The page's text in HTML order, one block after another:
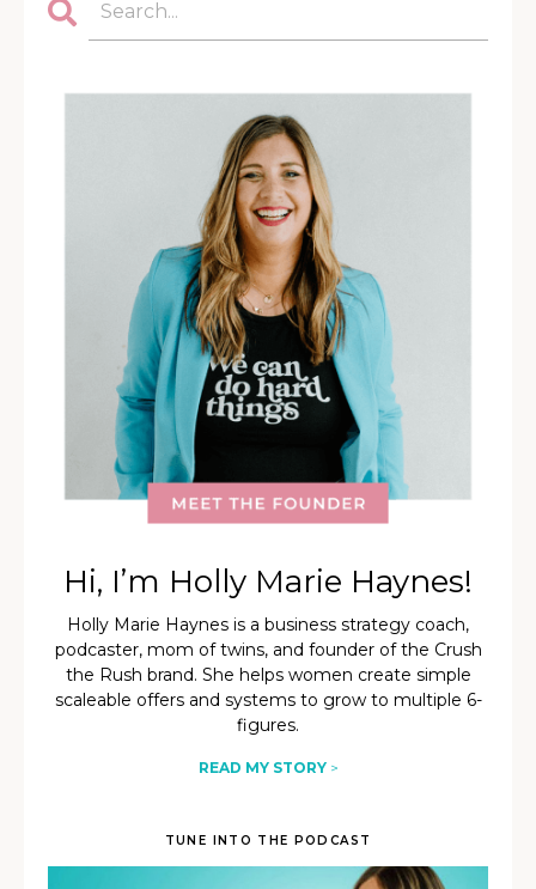
Hi, I’m Holly Marie Haynes!
Holly Marie Haynes is a business strategy coach,
podcaster, mom of twins, and founder of the Crush
the Rush brand. She helps women create simple
scaleable offers and systems to grow to multiple 6-
figures.
READ MY STORY>
TUNE INTO THE PODCAST